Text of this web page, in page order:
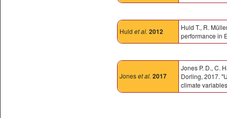
Huld et al. 2012
Huld T., R.
performance in
Joneset al. 2017
Jones P. D., C.
Dorling, 2017.
climate